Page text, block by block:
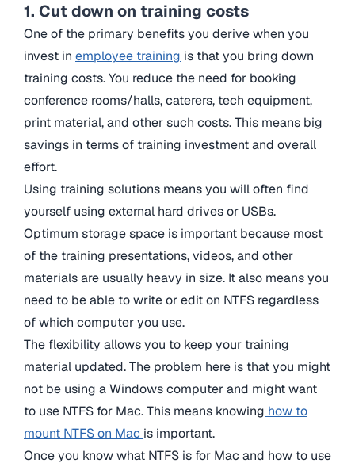
1. Cut down on training costs
One of the primary benefits you derive when you
invest in employee training is that you bring down
training costs. You reduce the need for booking
conference rooms/halls, caterers, tech equipment,
print material, and other such costs. This means big
savings in terms of training investment and overall
effort.
Using training solutions means you will often find
yourself using external hard drives or USBs.
Optimum storage space is important because most
of the training presentations, videos, and other
materials are usually heavy in size. It also means you
need to be able to write or edit on NTFS regardless
of which computer you use.
The flexibility allows you to keep your training
material updated. The problem here is that you might
not be using a Windows computer and might want
to use NTFS for Mac. This means knowing how to
mount NTFS on Mac is important.
Once you knowwhat NTFS is for Mac and how to use